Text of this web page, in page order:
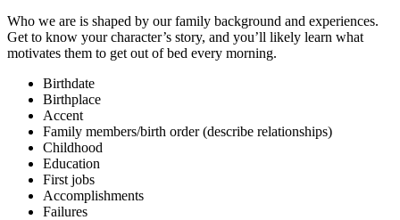
Who we are is shaped by our family background and experiences.
Get to know your character’s story, and you’ll likely learn what
motivates them to get out of bed every morning.
Birthdate
Birthplace
Accent
Family members/birth order (describe relationships)
Childhood
Education
First jobs
Accomplishments
Failures